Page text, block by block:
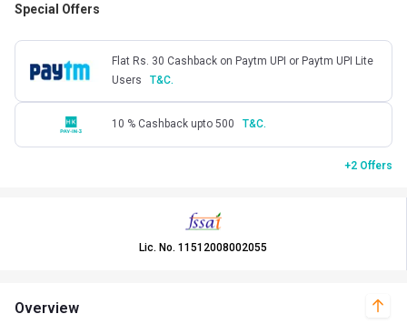
Special Offers
Flat Rs. 30 Cashback on Paytm UPI or Paytm UPI Lite
Users
T&C.
10 % Cashback upto 500 T&C.
+2 Offers
Lic. No. 11512008002055
Overview